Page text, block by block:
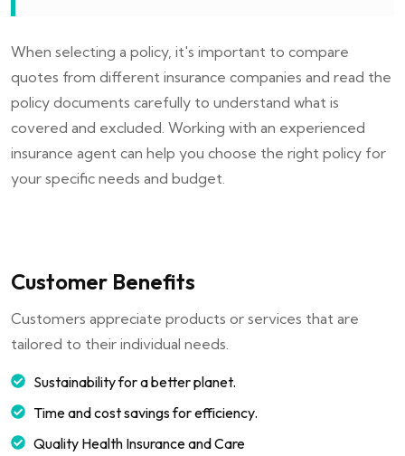
When selecting a policy, it's important to compare
quotes from different insurance companies and read the
policy documents carefully to understand what is
covered and excluded. Working with an experienced
insurance agent can help you choose the right policy for
your specific needs and budget.
Customer Benefits
Customers appreciate products or services that are
tailored to their individual needs.
Sustainability for a better planet.
Time and cost savings for efficiency.
Quality Health Insurance and Care